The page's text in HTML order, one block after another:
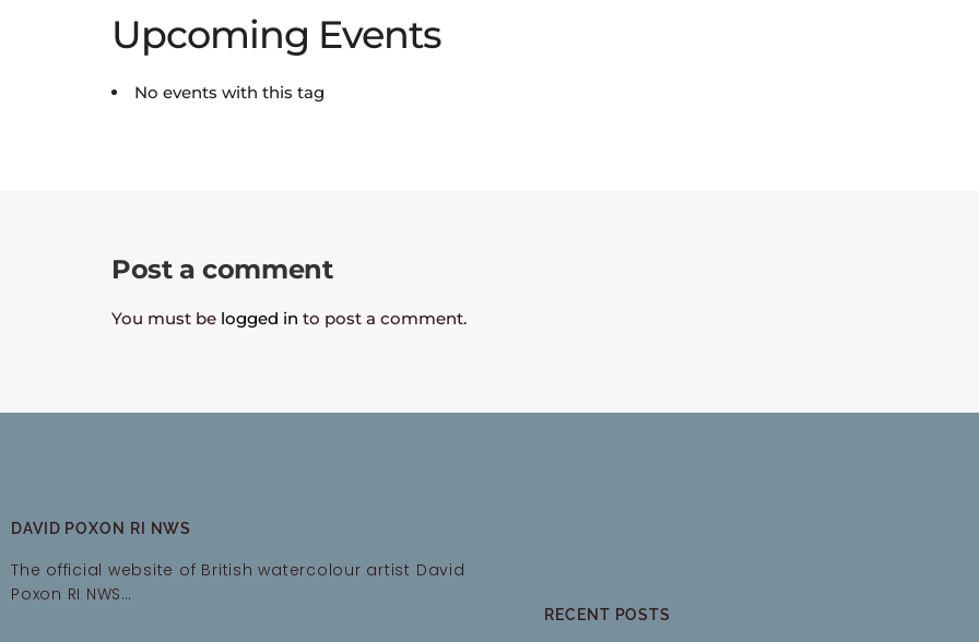
Upcoming Events
No events with this tag
Post a comment
You must be logged in to post a comment.
DAVID POXON RI NWS
The official website of British watercolour artist David
Poxon RI NWS…
RECENT POSTS